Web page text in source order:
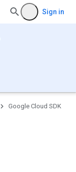
Sign in
Google Cloud SDK